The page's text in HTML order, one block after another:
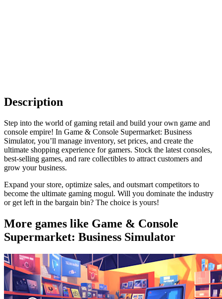
Description
Step into the world of gaming retail and build your own game and
console empire! In Game & Console Supermarket: Business
Simulator, you’ll manage inventory, set prices, and create the
ultimate shopping experience for gamers. Stock the latest consoles,
best-selling games, and rare collectibles to attract customers and
grow your business.
Expand your store, optimize sales, and outsmart competitors to
become the ultimate gaming mogul. Will you dominate the industry
or get left in the bargain bin? The choice is yours!
More games like Game & Console
Supermarket: Business Simulator